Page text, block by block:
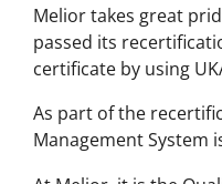
Melior takes great
passed its
certificate by using
As part of the
Management System